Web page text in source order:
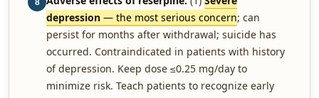
8
depression — the most serious concern; can
persist for months after withdrawal; suicide has
occurred. Contraindicated in patients with history
of depression. Keep dose ≤0.25 mg/day to
minimize risk. Teach patients to recognize early